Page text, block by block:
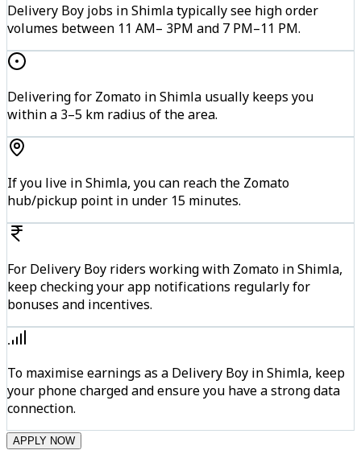
Delivery Boy jobs in Shimla typically see high order
volumes between 11 AM– 3PM and 7 PM–11 PM.
Delivering for Zomato in Shimla usually keeps you
within a 3–5 km radius of the area.
If you live in Shimla, you can reach the Zomato
hub/pickup point in under 15 minutes.
For Delivery Boy riders working with Zomato in Shimla,
keep checking your app notifications regularly for
bonuses and incentives.
To maximise earnings as a Delivery Boy in Shimla, keep
your phone charged and ensure you have a strong data
connection.
APPLY NOW